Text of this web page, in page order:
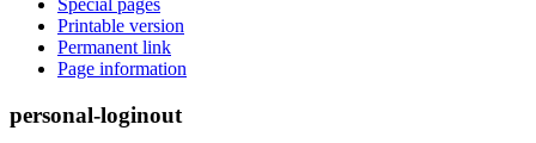
Special pages
Printable version
Permanent link
Page information
personal-loginout